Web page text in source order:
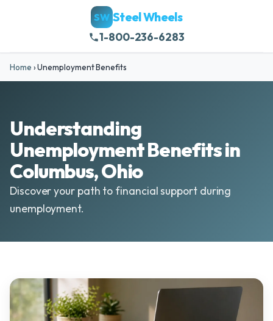
SW Steel Wheels
1-800-236-6283
Home ›Unemployment Benefits
Understanding
Unemployment Benefits in
Columbus, Ohio
Discover your path to financial support during
unemployment.